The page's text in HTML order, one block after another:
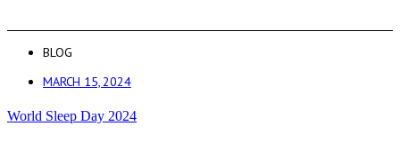
BLOG
MARCH 15, 2024
World Sleep Day 2024